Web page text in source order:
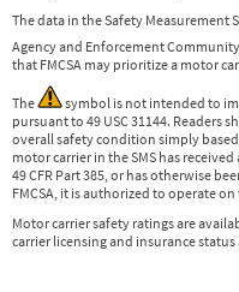
The data in the Safety Measurement
Agency and Enforcement
that FMCSA may prioritize a motor
The
symbol is not intended to
pursuant to 49 USC 31144. Readers
overall safety condition simply
motor carrier in the SMS has
49 CFR Part 385, or has otherwise
FMCSA, it is authorized to operate
Motor carrier safety ratings are
carrier licensing and insurance status